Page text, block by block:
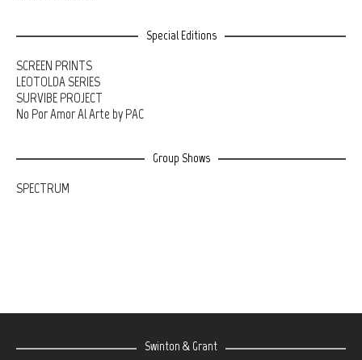
Special Editions
SCREEN PRINTS
LEOTOLDA SERIES
SURVIBE PROJECT
No Por Amor Al Arte by PAC
Group Shows
SPECTRUM
Swinton & Grant